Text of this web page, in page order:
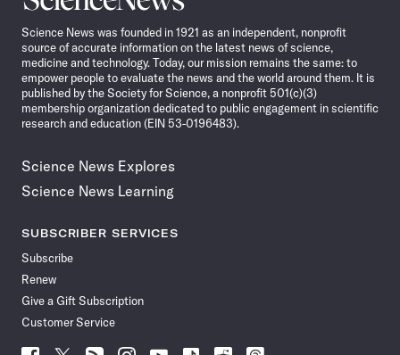
News
Science News was founded in 1921 as an independent, nonprofit
source of accurate information on the latest news of science,
medicine and technology. Today, our mission remains the same: to
empower people to evaluate the news and the world around them. It is
published by the Society for Science, a nonprofit 501(c)(3)
membership organization dedicated to public engagement in scientific
research and education (EIN 53-0196483).
Science News Explores
Science News Learning
SUBSCRIBER SERVICES
Subscribe
Renew
Give a Gift Subscription
Customer Service